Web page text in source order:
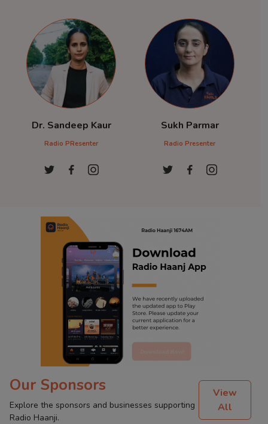
Dr. Sandeep Kaur
Radio PResenter
Sukh Parmar
Radio Presenter
Our Sponsors
Explore the sponsors and businesses supporting
Radio Haanji.
View
All